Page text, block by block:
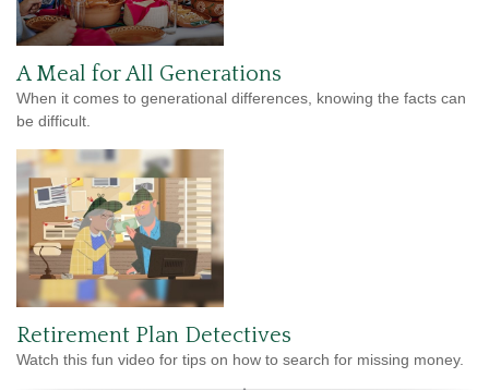
A Meal for All Generations
When it comes to generational differences, knowing the facts can
be difficult.
Retirement Plan Detectives
Watch this fun video for tips on how to search for missing money.